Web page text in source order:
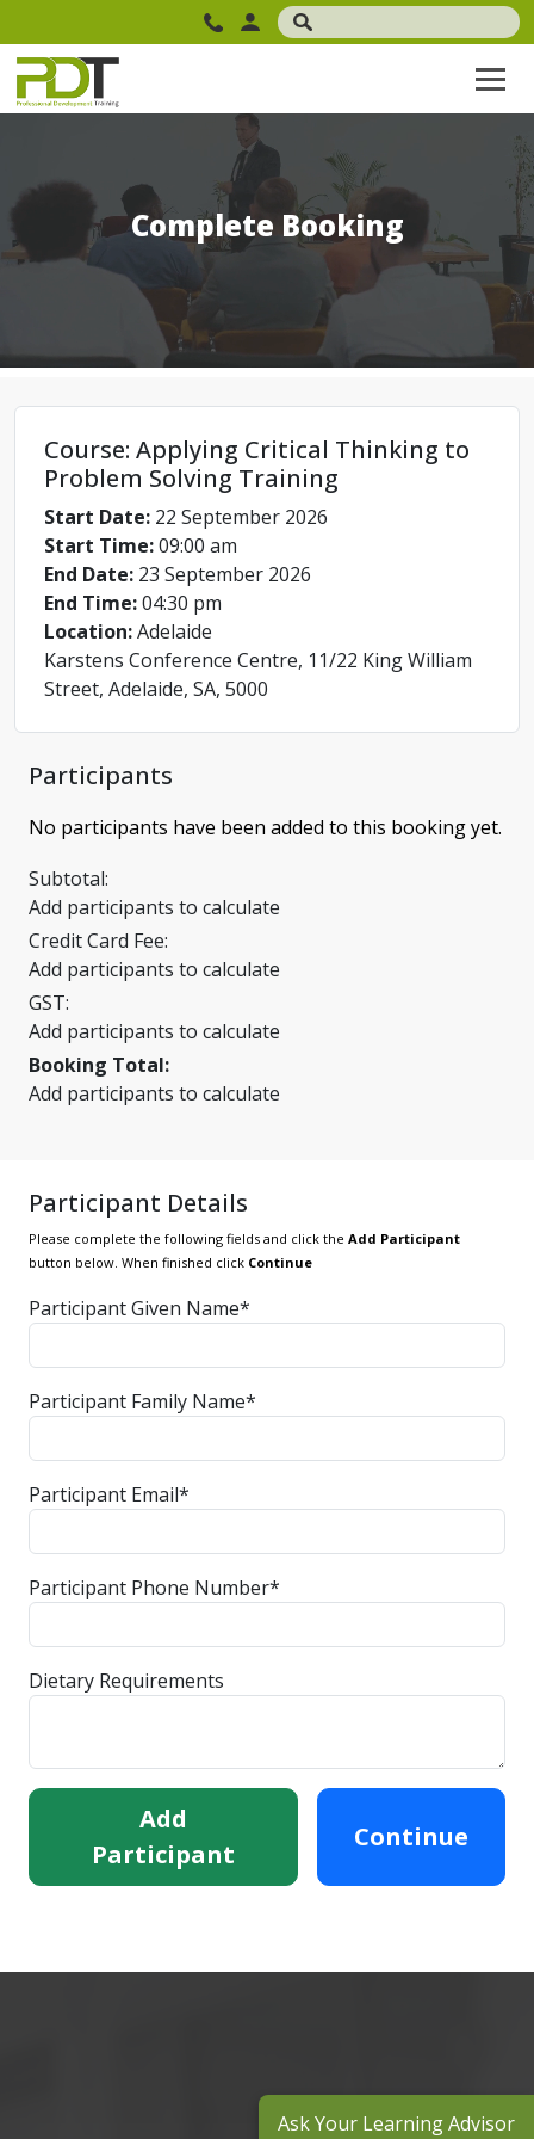
Complete Booking
Course: Applying Critical Thinking to
Problem Solving Training
Start Date: 22 September 2026
Start Time:09:00 am
End Date: 23 September 2026
End Time:04:30 pm
Location:Adelaide
Karstens Conference Centre, 11/22 King William
Street, Adelaide, SA, 5000
Participants
No participants have been added to this booking yet.
Subtotal:
Add participants to calculate
Credit Card Fee:
Add participants to calculate
GST:
Add participants to calculate
Booking Total:
Add participants to calculate
Participant Details
Please complete the following fields and click the Add Participant
button below. When finished click Continue
Participant Given Name*
Participant Family Name*
Participant Email*
Participant Phone Number*
Dietary Requirements
Add
Participant
Continue
Ask Your Learning Advisor